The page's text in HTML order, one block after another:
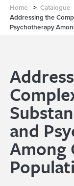
Home > Catalogue
Addressing the
Psychotherapy
and
Among